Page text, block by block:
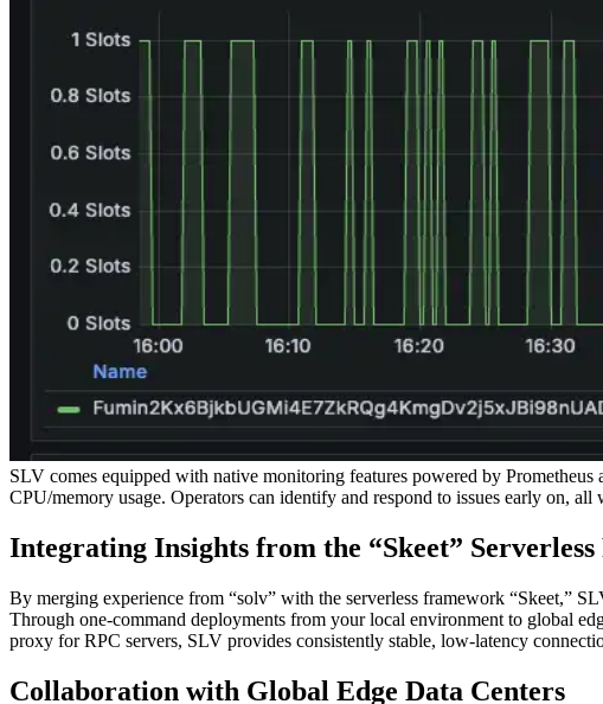
SLV comes equipped with native monitoring features powered by
CPU/memory usage. Operators can identify and respond to issues early on,
Integrating Insights from the “Skeet”
By merging experience from “solv” with the serverless framework “Skeet,”
Through one-command deployments from your local environment to global
proxy for RPC servers, SLV provides consistently stable, low-latency
Collaboration with Global Edge Data Centers